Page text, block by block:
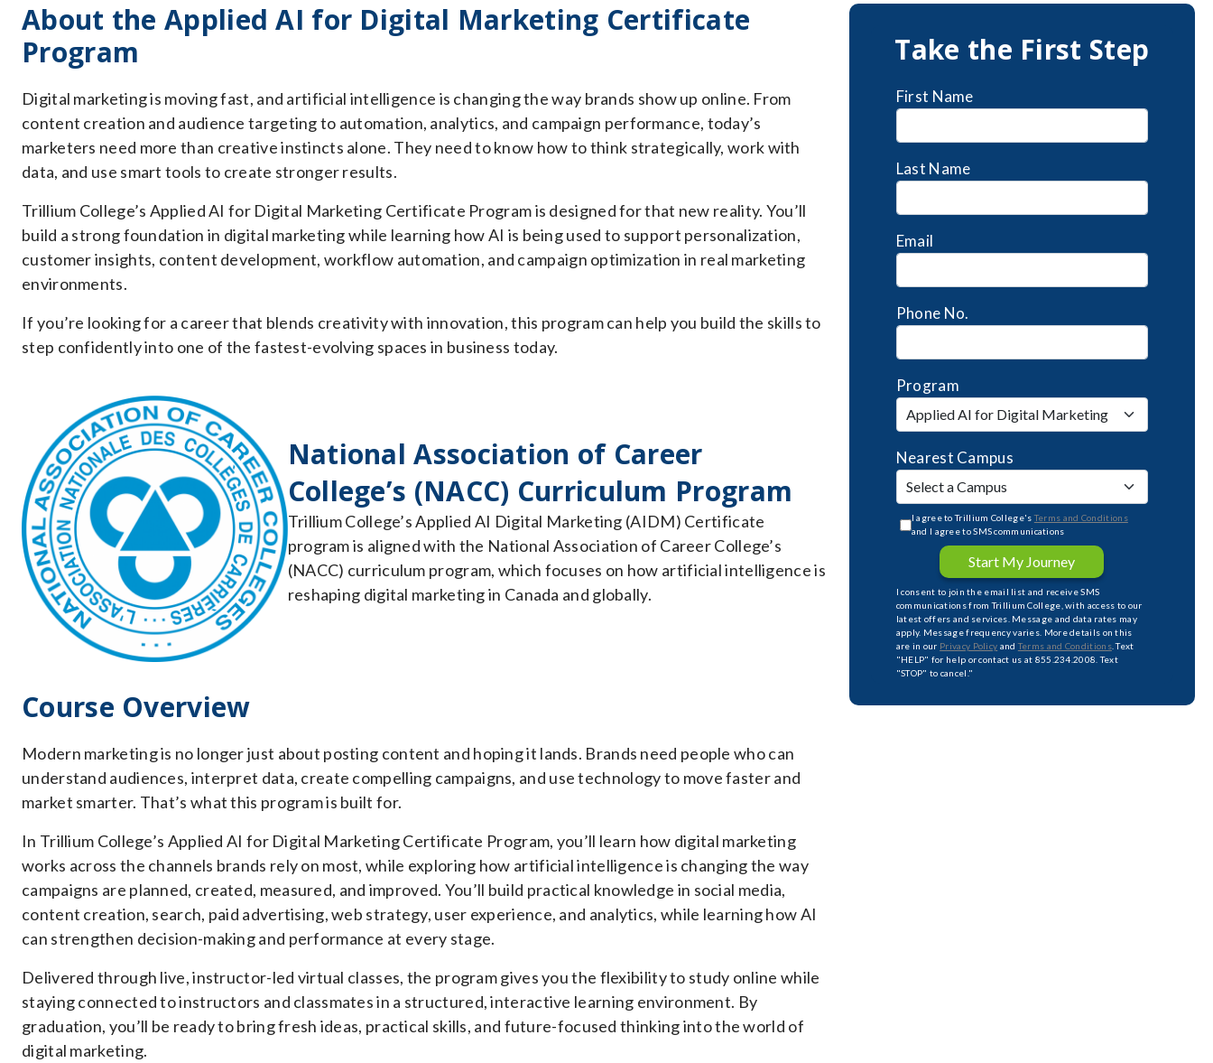
About the Applied AI for Digital Marketing Certificate
Program
Digital marketing is moving fast, and artificial intelligence is changing the way brands show up online. From
content creation and audience targeting to automation, analytics, and campaign performance, today’s
marketers need more than creative instincts alone. They need to know how to think strategically, work with
data, and use smart tools to create stronger results.
Trillium College’s Applied AI for Digital Marketing Certificate Program is designed for that new reality. You’ll
build a strong foundation in digital marketing while learning how AI is being used to support personalization,
customer insights, content development, workflow automation, and campaign optimization in real marketing
environments.
If you’re looking for a career that blends creativity with innovation, this program can help you build the skills to
step confidently into one of the fastest-evolving spaces in business today.
National Association of Career
College’s (NACC) Curriculum Program
Trillium College’s Applied AI Digital Marketing (AIDM) Certificate
program is aligned with the National Association of Career College’s
(NACC) curriculum program, which focuses on how artificial intelligence is
reshaping digital marketing in Canada and globally.
Course Overview
Modern marketing is no longer just about posting content and hoping it lands. Brands need people who can
understand audiences, interpret data, create compelling campaigns, and use technology to move faster and
market smarter. That’s what this program is built for.
In Trillium College’s Applied AI for Digital Marketing Certificate Program, you’ll learn how digital marketing
works across the channels brands rely on most, while exploring how artificial intelligence is changing the way
campaigns are planned, created, measured, and improved. You’ll build practical knowledge in social media,
content creation, search, paid advertising, web strategy, user experience, and analytics, while learning how AI
can strengthen decision-making and performance at every stage.
Delivered through live, instructor-led virtual classes, the program gives you the flexibility to study online while
staying connected to instructors and classmates in a structured, interactive learning environment. By
graduation, you’ll be ready to bring fresh ideas, practical skills, and future-focused thinking into the world of
digital marketing.
Take the First Step
First Name
Last Name
Email
Phone No.
Program
Nearest Campus
I agree to Trillium College'sTerms and Conditions
and I agree to SMS communications
Start My Journey
I consent to join the email list and receive SMS
communications from Trillium College, with access to our
latest offers and services. Message and data rates may
apply. Message frequency varies. More details on this
are in our Privacy Policy andTerms and Conditions. Text
"HELP" for help or contact us at 855.234.2008. Text
"STOP" to cancel."